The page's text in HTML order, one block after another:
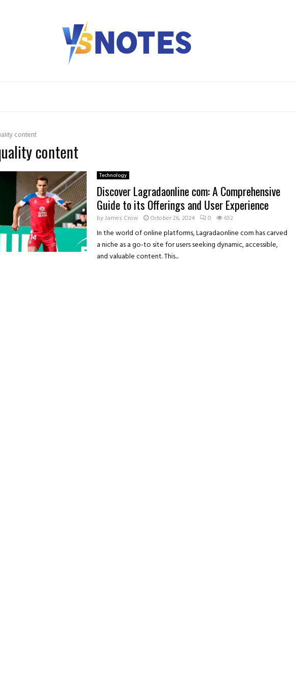
content
content
Technology
Discover Lagradaonline com: A Comprehensive
Guide to its Offerings and User Experience
byJames Crow October 26, 2024 0 652
In the world of online platforms, Lagradaonline com has carved
a niche as a go-to site for users seeking dynamic, accessible,
and valuable content. This...